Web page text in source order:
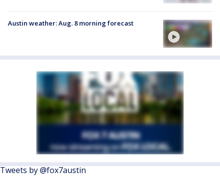
Austin weather: Aug. 8 morning forecast
Tweets by @fox7austin